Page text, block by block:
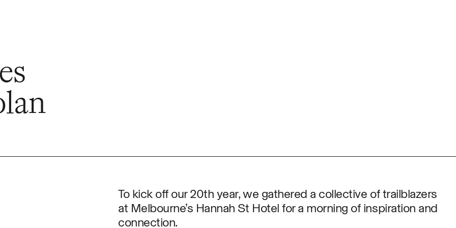
To kick off our 20th year, we gathered a collective of trailblazers
at Melbourne’s Hannah St Hotel for a morning of inspiration and
connection.